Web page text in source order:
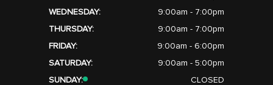
WEDNESDAY:
9:00am - 7:00pm
THURSDAY:
9:00am - 7:00pm
FRIDAY:
9:00am - 6:00pm
SATURDAY:
9:00am - 5:00pm
SUNDAY:
CLOSED